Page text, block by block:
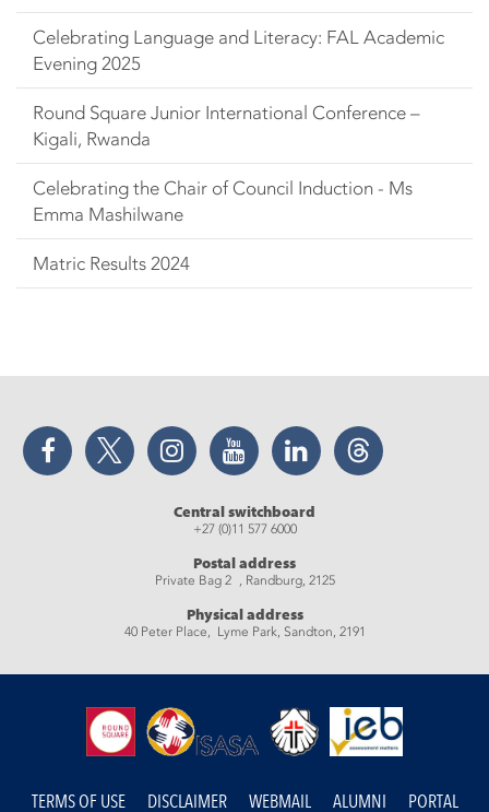
Celebrating Language and Literacy: FAL Academic
Evening 2025
Round Square Junior International Conference –
Kigali, Rwanda
Celebrating the Chair of Council Induction - Ms
Emma Mashilwane
Matric Results 2024
Facebook Twitter Instagram YouTube LinkedIn Threads
Central switchboard
+27 (0)11 577 6000
Postal address
Private Bag 2 , Randburg, 2125
Physical address
40 Peter Place, Lyme Park, Sandton, 2191
TERMS OF USE DISCLAIMER WEBMAIL ALUMNI PORTAL